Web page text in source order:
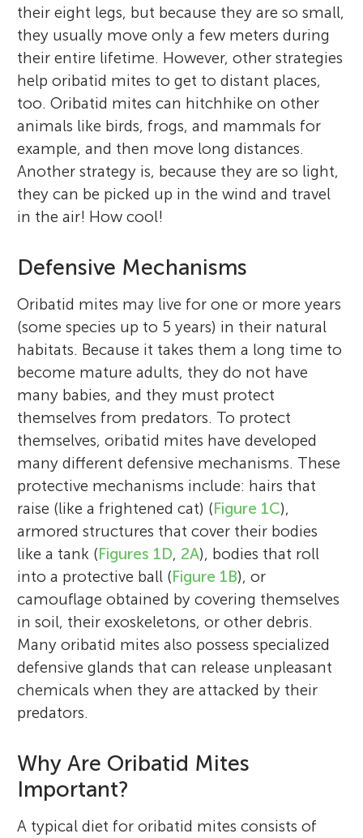
their eight legs, but because they are so small,
they usually move only a few meters during
their entire lifetime. However, other strategies
help oribatid mites to get to distant places,
too. Oribatid mites can hitchhike on other
animals like birds, frogs, and mammals for
example, and then move long distances.
Another strategy is, because they are so light,
they can be picked up in the wind and travel
in the air! How cool!
Defensive Mechanisms
Oribatid mites may live for one or more years
(some species up to 5 years) in their natural
habitats. Because it takes them a long time to
become mature adults, they do not have
many babies, and they must protect
themselves from predators. To protect
themselves, oribatid mites have developed
many different defensive mechanisms. These
protective mechanisms include: hairs that
raise (like a frightened cat) (Figure 1C),
armored structures that cover their bodies
like a tank (Figures 1D, 2A), bodies that roll
into a protective ball (Figure 1B), or
camouflage obtained by covering themselves
in soil, their exoskeletons, or other debris.
Many oribatid mites also possess specialized
defensive glands that can release unpleasant
chemicals when they are attacked by their
predators.
Why Are Oribatid Mites
Important?
A typical diet for oribatid mites consists of